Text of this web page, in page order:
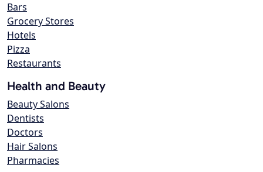
Bars
Grocery Stores
Hotels
Pizza
Restaurants
Health and Beauty
Beauty Salons
Dentists
Doctors
Hair Salons
Pharmacies